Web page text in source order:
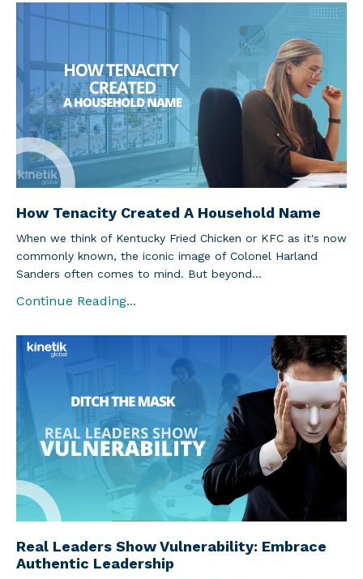
How Tenacity Created A Household Name
When we think of Kentucky Fried Chicken or KFC as it's now
commonly known, the iconic image of Colonel Harland
Sanders often comes to mind. But beyond...
Continue Reading...
Real Leaders Show Vulnerability: Embrace
Authentic Leadership